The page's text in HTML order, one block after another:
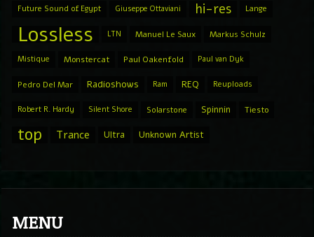
Future Sound of Egypt Giuseppe Ottaviani hi-res Lange
Lossless LTN Manuel Le Saux Markus Schulz
Mistique Monstercat Paul Oakenfold Paul van Dyk
Pedro Del Mar Radioshows Ram REQ Reuploads
Robert R. Hardy Silent Shore Solarstone Spinnin Tiesto
top Trance Ultra Unknown Artist
MENU